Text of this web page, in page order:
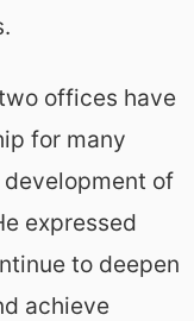
offices have
for many
of
expressed
to deepen
achieve